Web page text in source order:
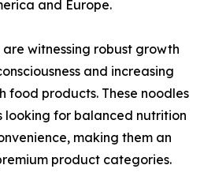
and Europe.
witnessing robust growth
and increasing
food products. These noodles
looking for balanced nutrition
making them an
product categories.